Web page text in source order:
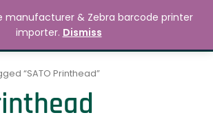
0.00
“SATO Printhead”
manufacturer & Zebra barcode printer
importer. Dismiss